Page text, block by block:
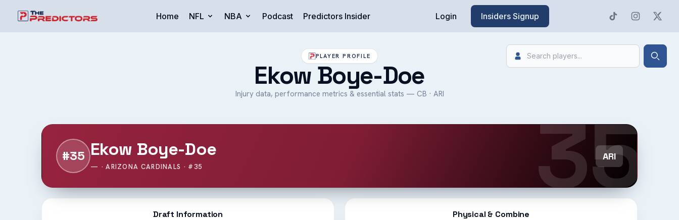
Login Insiders Signup
Home NFL NBA Podcast Predictors Insider
Search Search
PLAYER PROFILE
Ekow Boye-Doe
Injury data, performance metrics & essential stats — CB · ARI
35
#35 Ekow Boye-Doe
— · ARIZONA CARDINALS · #35
ARI
Draft Information Physical & Combine